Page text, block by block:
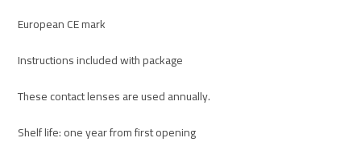
European CE mark
Instructions included with package
These contact lenses are used annually.
Shelf life: one year from first opening